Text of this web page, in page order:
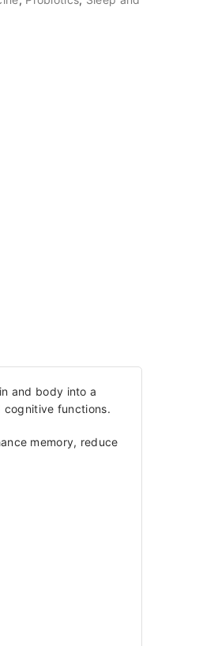
and body into a
cognitive functions.
memory, reduce